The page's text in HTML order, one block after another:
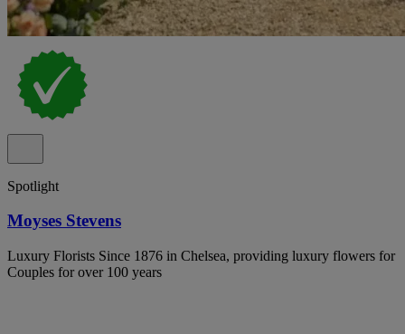
Spotlight
Moyses Stevens
Luxury Florists Since 1876 in Chelsea, providing luxury flowers for
Couples for over 100 years